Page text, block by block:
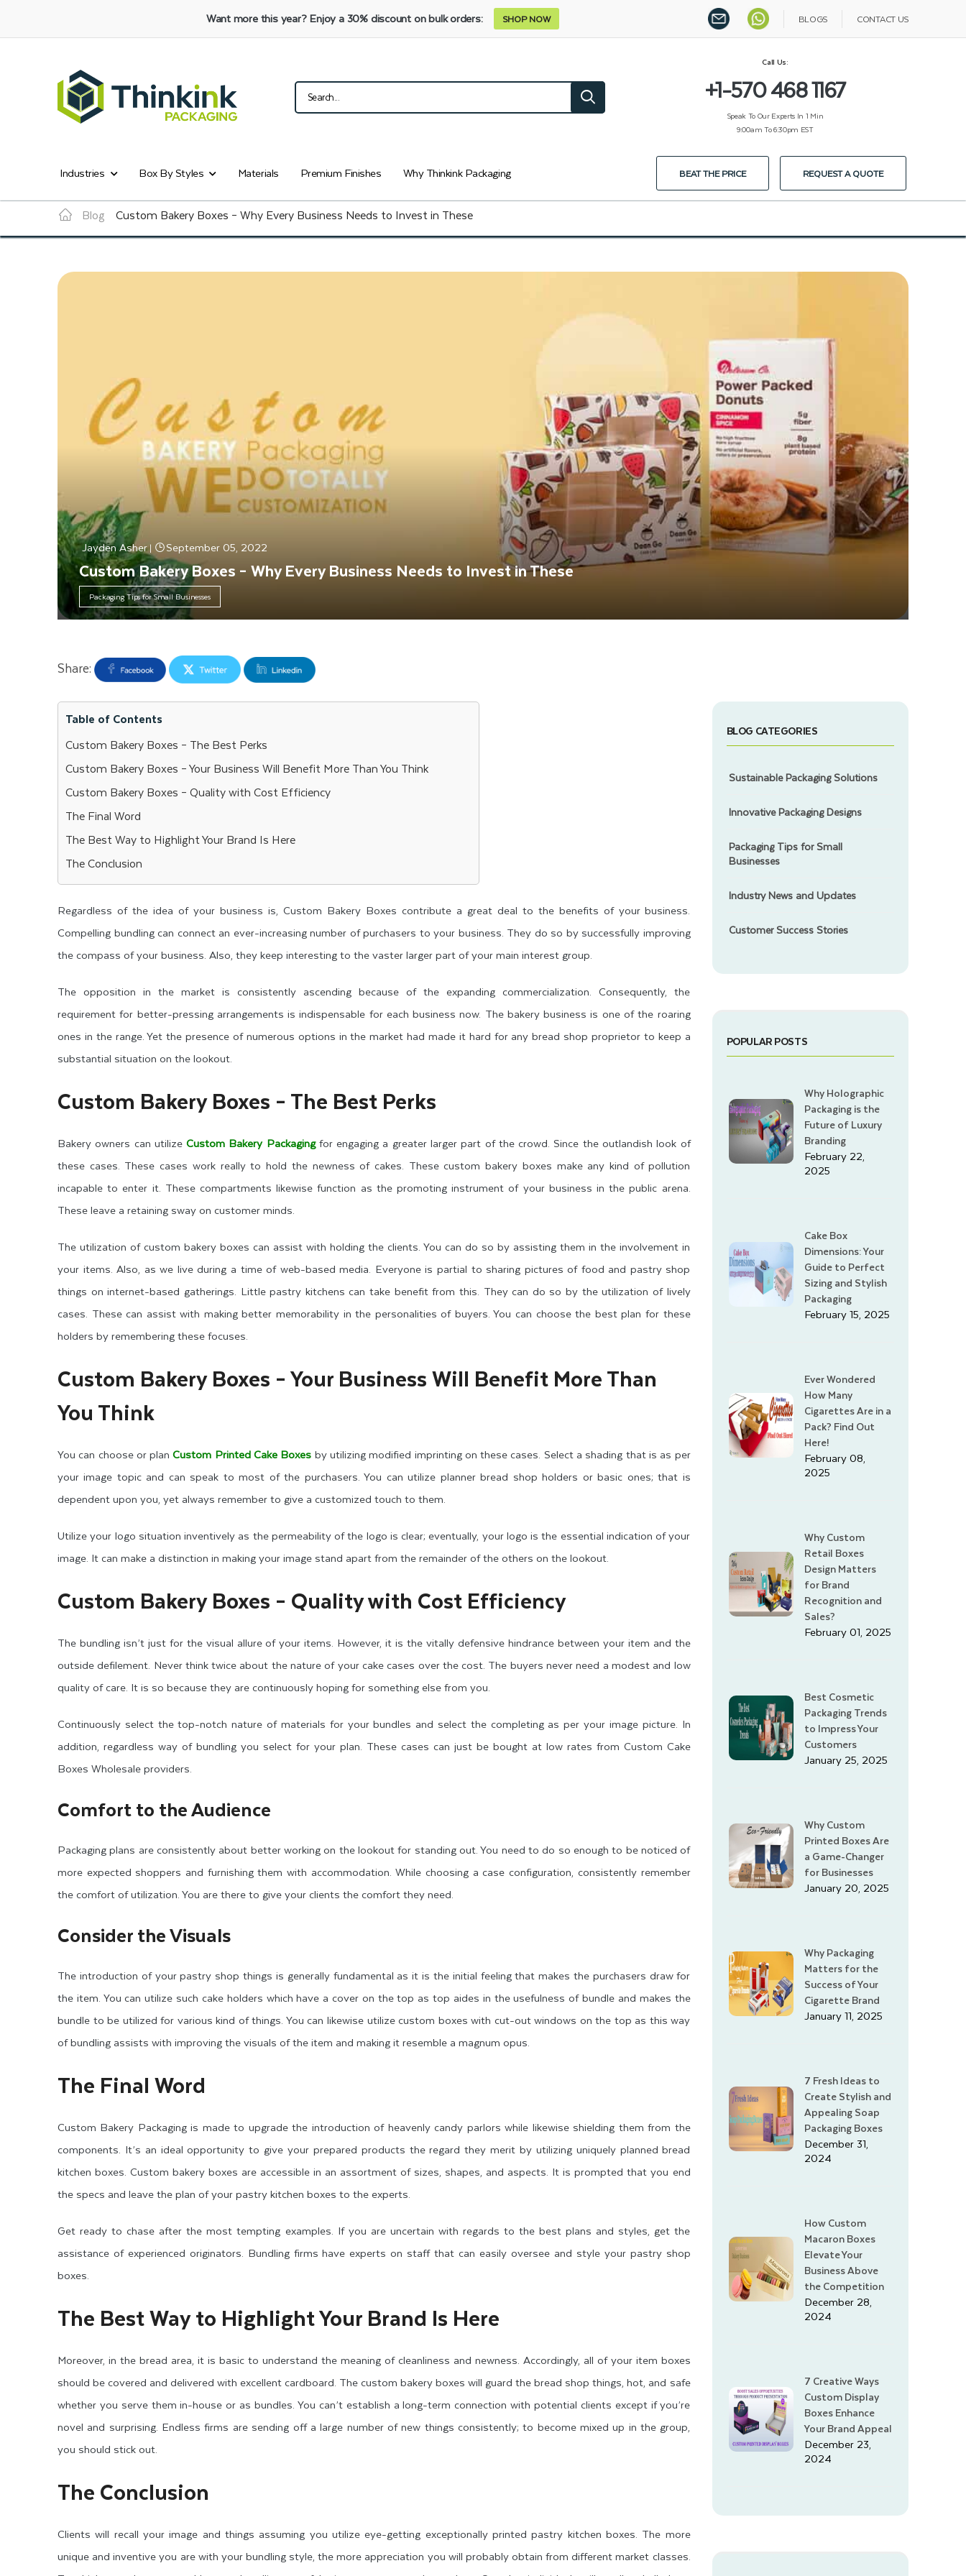
Want more this year?Enjoy a 30% discount on bulk orders: SHOP NOW BLOGS CONTACT US
Call Us:
+1-570 468 1167
Speak To Our Experts In 1 Min
9:00am To 6:30pm EST
Industries Box By Styles Materials Premium Finishes Why Thinkink Packaging BEAT THE PRICE REQUEST A QUOTE
Blog Custom Bakery Boxes – Why Every Business Needs to Invest in These
Jayden Asher| September 05, 2022
Custom Bakery Boxes – Why Every Business Needs to Invest in These
Packaging Tips for Small Businesses
Share:
Table of Contents
Custom Bakery Boxes – The Best Perks
Custom Bakery Boxes – Your Business Will Benefit More Than You Think
Custom Bakery Boxes – Quality with Cost Efficiency
The Final Word
The Best Way to Highlight Your Brand Is Here
The Conclusion
Regardless of the idea of your business is, Custom Bakery Boxes contribute a great deal to the benefits of your business.
Compelling bundling can connect an ever-increasing number of purchasers to your business. They do so by successfully improving
the compass of your business. Also, they keep interesting to the vaster larger part of your main interest group.
The opposition in the market is consistently ascending because of the expanding commercialization. Consequently, the
requirement for better-pressing arrangements is indispensable for each business now. The bakery business is one of the roaring
ones in the range. Yet the presence of numerous options in the market had made it hard for any bread shop proprietor to keep a
substantial situation on the lookout.
Custom Bakery Boxes – The Best Perks
Bakery owners can utilizeCustom Bakery Packagingfor engaging a greater larger part of the crowd. Since the outlandish look of
these cases. These cases work really to hold the newness of cakes. These custom bakery boxes make any kind of pollution
incapable to enter it. These compartments likewise function as the promoting instrument of your business in the public arena.
These leave a retaining sway on customer minds.
The utilization of custom bakery boxes can assist with holding the clients. You can do so by assisting them in the involvement in
your items. Also, as we live during a time of web-based media. Everyone is partial to sharing pictures of food and pastry shop
things on internet-based gatherings. Little pastry kitchens can take benefit from this. They can do so by the utilization of lively
cases. These can assist with making better memorability in the personalities of buyers. You can choose the best plan for these
holders by remembering these focuses.
Custom Bakery Boxes – Your Business Will Benefit More Than
You Think
You can choose or planCustom Printed Cake Boxes by utilizing modified imprinting on these cases. Select a shading that is as per
your image topic and can speak to most of the purchasers. You can utilize planner bread shop holders or basic ones; that is
dependent upon you, yet always remember to give a customized touch to them.
Utilize your logo situation inventively as the permeability of the logo is clear; eventually, your logo is the essential indication of your
image. It can make a distinction in making your image stand apart from the remainder of the others on the lookout.
Custom Bakery Boxes – Quality with Cost Efficiency
The bundling isn’t just for the visual allure of your items. However, it is the vitally defensive hindrance between your item and the
outside defilement. Never think twice about the nature of your cake cases over the cost. The buyers never need a modest and low
quality of care. It is so because they are continuously hoping for something else from you.
Continuously select the top-notch nature of materials for your bundles and select the completing as per your image picture. In
addition, regardless way of bundling you select for your plan. These cases can just be bought at low rates from Custom Cake
Boxes Wholesale providers.
Comfort to the Audience
Packaging plans are consistently about better working on the lookout for standing out. You need to do so enough to be noticed of
more expected shoppers and furnishing them with accommodation. While choosing a case configuration, consistently remember
the comfort of utilization. You are there to give your clients the comfort they need.
Consider the Visuals
The introduction of your pastry shop things is generally fundamental as it is the initial feeling that makes the purchasers draw for
the item. You can utilize such cake holders which have a cover on the top as top aides in the usefulness of bundle and makes the
bundle to be utilized for various kind of things. You can likewise utilize custom boxes with cut-out windows on the top as this way
of bundling assists with improving the visuals of the item and making it resemble a magnum opus.
The Final Word
Custom Bakery Packaging is made to upgrade the introduction of heavenly candy parlors while likewise shielding them from the
components. It’s an ideal opportunity to give your prepared products the regard they merit by utilizing uniquely planned bread
kitchen boxes. Custom bakery boxes are accessible in an assortment of sizes, shapes, and aspects. It is prompted that you end
the specs and leave the plan of your pastry kitchen boxes to the experts.
Get ready to chase after the most tempting examples. If you are uncertain with regards to the best plans and styles, get the
assistance of experienced originators. Bundling firms have experts on staff that can easily oversee and style your pastry shop
boxes.
The Best Way to Highlight Your Brand Is Here
Moreover, in the bread area, it is basic to understand the meaning of cleanliness and newness. Accordingly, all of your item boxes
should be covered and delivered with excellent cardboard. The custom bakery boxes will guard the bread shop things, hot, and safe
whether you serve them in-house or as bundles. You can’t establish a long-term connection with potential clients except if you’re
novel and surprising. Endless firms are sending off a large number of new things consistently; to become mixed up in the group,
you should stick out.
The Conclusion
Clients will recall your image and things assuming you utilize eye-getting exceptionally printed pastry kitchen boxes. The more
unique and inventive you are with your bundling style, the more appreciation you will probably obtain from different market classes.
BLOG CATEGORIES
Sustainable Packaging Solutions
Innovative Packaging Designs
Packaging Tips for Small
Businesses
Industry News and Updates
Customer Success Stories
POPULAR POSTS
Why Holographic
Packaging is the
Future of Luxury
Branding
February 22,
2025
Cake Box
Dimensions: Your
Guide to Perfect
Sizing and Stylish
Packaging
February 15, 2025
Ever Wondered
How Many
Cigarettes Are in a
Pack? Find Out
Here!
February 08,
2025
Why Custom
Retail Boxes
Design Matters
for Brand
Recognition and
Sales?
February 01, 2025
Best Cosmetic
Packaging Trends
to Impress Your
Customers
January 25, 2025
Why Custom
Printed Boxes Are
a Game-Changer
for Businesses
January 20, 2025
Why Packaging
Matters for the
Success of Your
Cigarette Brand
January 11, 2025
7 Fresh Ideas to
Create Stylish and
Appealing Soap
Packaging Boxes
December 31,
2024
How Custom
Macaron Boxes
Elevate Your
Business Above
the Competition
December 28,
2024
7 Creative Ways
Custom Display
Boxes Enhance
Your Brand Appeal
December 23,
2024